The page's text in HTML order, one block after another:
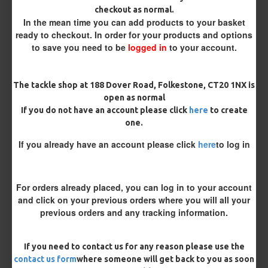
checkout as normal.
In the mean time you can add products to your basket
ready to checkout. In order for your products and options
to save you need to be logged in to your account.
The tackle shop at 188 Dover Road, Folkestone, CT20 1NX is
open as normal
If you do not have an account please click here to create
one.
If you already have an account please click hereto log in
For orders already placed, you can log in to your account
and click on your previous orders where you will all your
previous orders and any tracking information.
If you need to contact us for any reason please use the
contact us formwhere someone will get back to you as soon
Micro Barbed
Barbless
Hook Size
Rig Material
Length
Terminated